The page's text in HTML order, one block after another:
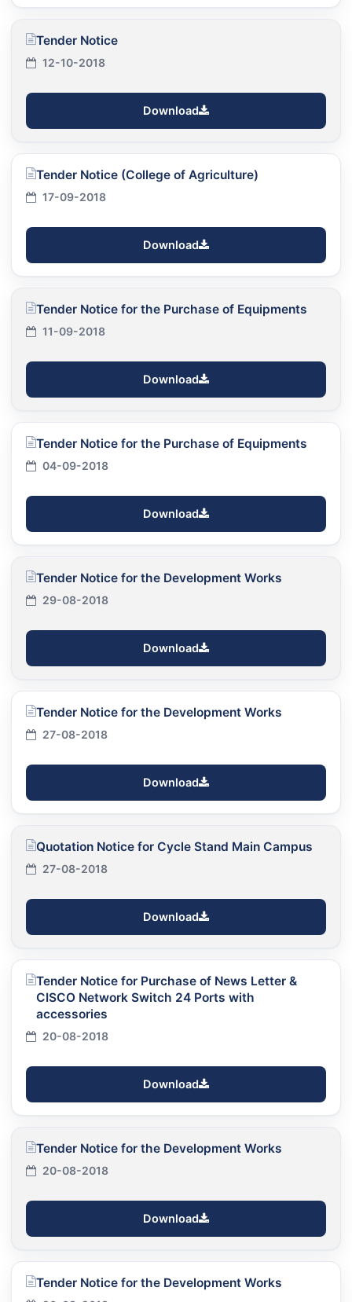
Tender Notice
12-10-2018
Download
Tender Notice (College of Agriculture)
17-09-2018
Download
Tender Notice for the Purchase of Equipments
11-09-2018
Download
Tender Notice for the Purchase of Equipments
04-09-2018
Download
Tender Notice for the Development Works
29-08-2018
Download
Tender Notice for the Development Works
27-08-2018
Download
Quotation Notice for Cycle Stand Main Campus
27-08-2018
Download
Tender Notice for Purchase of News Letter &
CISCO Network Switch 24 Ports with
accessories
20-08-2018
Download
Tender Notice for the Development Works
20-08-2018
Download
Tender Notice for the Development Works